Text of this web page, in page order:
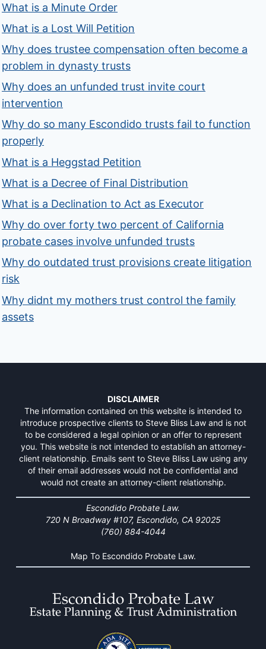
What is a Minute Order
What is a Lost Will Petition
Why does trustee compensation often become a
problem in dynasty trusts
Why does an unfunded trust invite court
intervention
Why do so many Escondido trusts fail to function
properly
What is a Heggstad Petition
What is a Decree of Final Distribution
What is a Declination to Act as Executor
Why do over forty two percent of California
probate cases involve unfunded trusts
Why do outdated trust provisions create litigation
risk
Why didnt my mothers trust control the family
assets
DISCLAIMER
The information contained on this website is intended to
introduce prospective clients to Steve Bliss Law and is not
to be considered a legal opinion or an offer to represent
you. This website is not intended to establish an attorney-
client relationship. Emails sent to Steve Bliss Law using any
of their email addresses would not be confidential and
would not create an attorney-client relationship.
Escondido Probate Law.
720 N Broadway #107, Escondido, CA 92025
(760) 884-4044
Map To Escondido Probate Law.